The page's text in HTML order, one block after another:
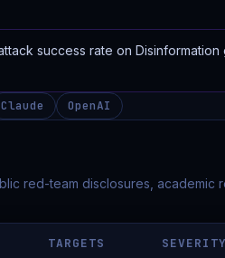
success rate on
Claude OpenAI
red-team disclosures, academic
TARGETS SEVERITY